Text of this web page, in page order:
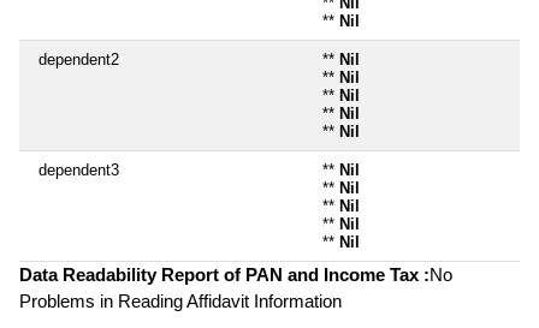
** Nil
dependent2 ** Nil
** Nil
** Nil
** Nil
** Nil
dependent3 ** Nil
** Nil
** Nil
** Nil
** Nil
Data Readability Report of PAN and Income Tax :No
Problems in Reading Affidavit Information